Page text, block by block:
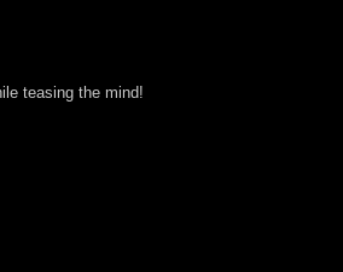
teasing the mind!